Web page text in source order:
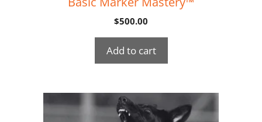
$500.00
Add to cart